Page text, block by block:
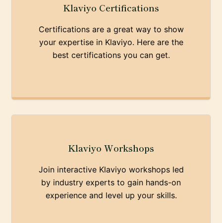
Klaviyo Certifications
Certifications are a great way to show
your expertise in Klaviyo. Here are the
best certifications you can get.
Klaviyo Workshops
Join interactive Klaviyo workshops led
by industry experts to gain hands-on
experience and level up your skills.